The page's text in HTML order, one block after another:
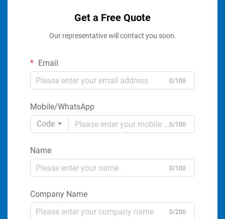
Get a Free Quote
Our representative will contact you soon.
Email
0/100
Mobile/WhatsApp
Code
0/100
Name
0/100
Company Name
0/200